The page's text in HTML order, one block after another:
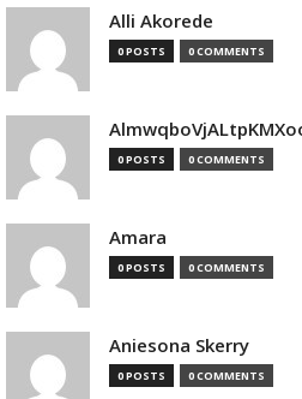
Alli Akorede
0 POSTS 0 COMMENTS
0 POSTS 0 COMMENTS
Amara
0 POSTS 0 COMMENTS
Aniesona Skerry
0 POSTS 0 COMMENTS